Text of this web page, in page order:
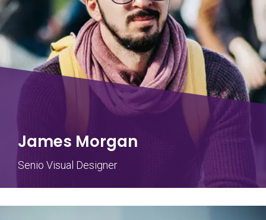
James Morgan
Senio Visual Designer